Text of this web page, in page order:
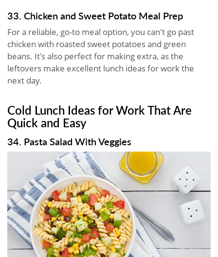
33. Chicken and Sweet Potato Meal Prep
For a reliable, go-to meal option, you can't go past
chicken with roasted sweet potatoes and green
beans. It's also perfect for making extra, as the
leftovers make excellent lunch ideas for work the
next day.
Cold Lunch Ideas for Work That Are
Quick and Easy
34. Pasta Salad With Veggies